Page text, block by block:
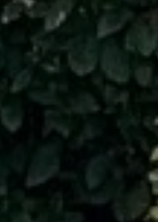
and quotes. Text HELP for
Message and data rates may